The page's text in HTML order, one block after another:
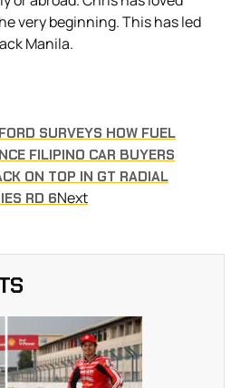
very beginning. This has led
Manila.
SURVEYS HOW FUEL
FILIPINO CAR BUYERS
ON TOP IN GT RADIAL
RD 6Next